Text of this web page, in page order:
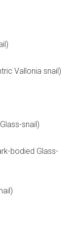
Vallonia snail)
snail)
bodied Glass-